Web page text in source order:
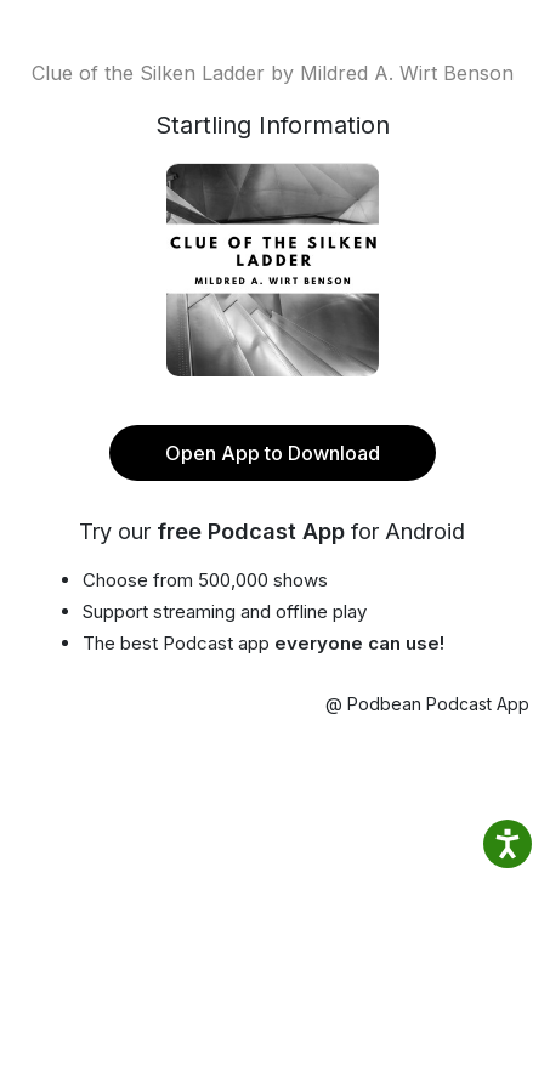
Clue of the Silken Ladder by Mildred A. Wirt Benson
Startling Information
Open App to Download
Try our free Podcast App for Android
Choose from 500,000 shows
Support streaming and offline play
The best Podcast app everyone can use!
@ Podbean Podcast App